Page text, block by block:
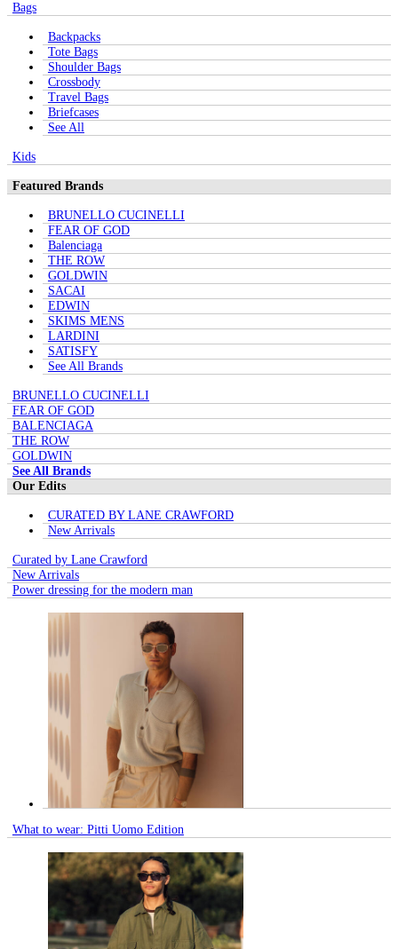
Bags
Backpacks
Tote Bags
Shoulder Bags
Crossbody
Travel Bags
Briefcases
See All
Kids
Featured Brands
BRUNELLO CUCINELLI
FEAR OF GOD
Balenciaga
THE ROW
GOLDWIN
SACAI
EDWIN
SKIMS MENS
LARDINI
SATISFY
See All Brands
BRUNELLO CUCINELLI
FEAR OF GOD
BALENCIAGA
THE ROW
GOLDWIN
See All Brands
Our Edits
CURATED BY LANE CRAWFORD
New Arrivals
Curated by Lane Crawford
New Arrivals
Power dressing for the modern man
What to wear: Pitti Uomo Edition